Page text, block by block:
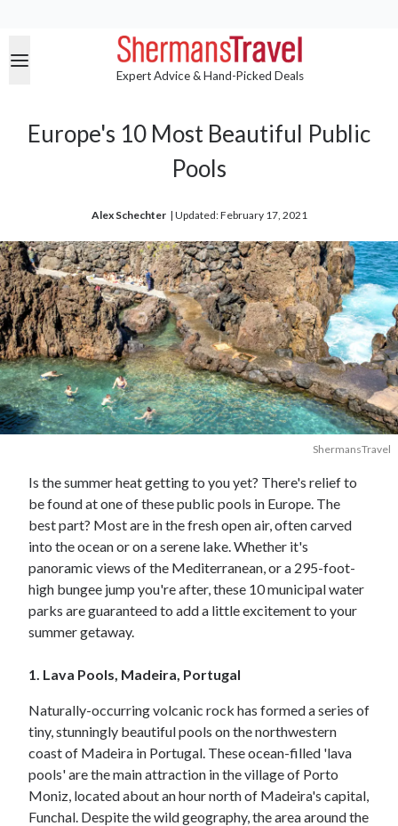
Expert Advice & Hand-Picked Deals
Europe's 10 Most Beautiful Public
Pools
Alex Schechter | Updated: February 17, 2021
ShermansTravel
Is the summer heat getting to you yet? There's relief to
be found at one of these public pools in Europe. The
best part? Most are in the fresh open air, often carved
into the ocean or on a serene lake. Whether it's
panoramic views of the Mediterranean, or a 295-foot-
high bungee jump you're after, these 10 municipal water
parks are guaranteed to add a little excitement to your
summer getaway.
1. Lava Pools, Madeira, Portugal
Naturally-occurring volcanic rock has formed a series of
tiny, stunningly beautiful pools on the northwestern
coast of Madeira in Portugal. These ocean-filled 'lava
pools' are the main attraction in the village of Porto
Moniz, located about an hour north of Madeira's capital,
Funchal. Despite the wild geography, the area around the